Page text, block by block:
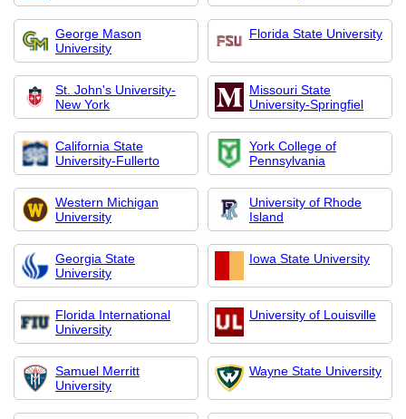
George Mason
University
Florida State University
St. John's University-
New York
Missouri State
University-Springfiel
California State
University-Fullerto
York College of
Pennsylvania
Western Michigan
University
University of Rhode
Island
Georgia State
University
Iowa State University
Florida International
University
University of Louisville
Samuel Merritt
University
Wayne State University